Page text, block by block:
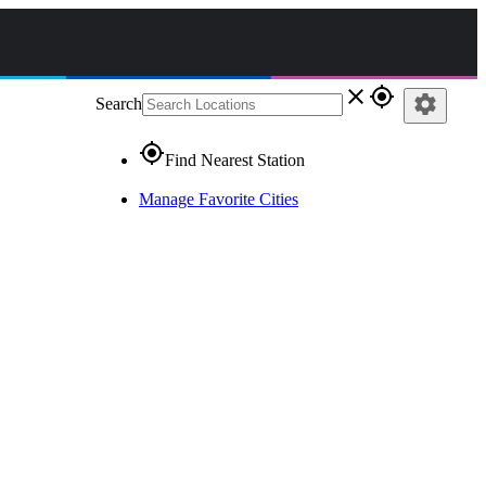
Search close gps_fixed
gps_fixedFind Nearest Station
Manage Favorite Cities
settings